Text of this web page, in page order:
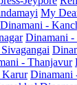
My
Dinamani -
Dinamani
- Thanjavur
Karur Dinamani